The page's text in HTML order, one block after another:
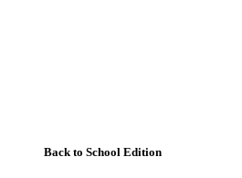
Back to School Edition